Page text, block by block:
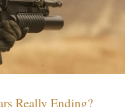
Really Ending?